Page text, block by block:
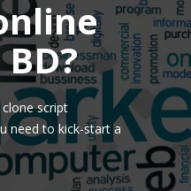
script
need to kick-start a